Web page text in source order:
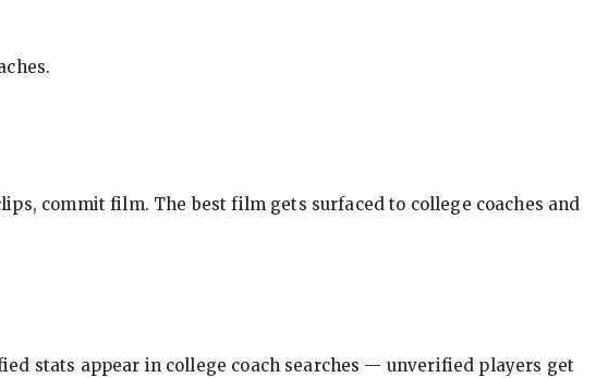
commit film. The best film gets surfaced to college coaches and
stats appear in college coach searches — unverified players get